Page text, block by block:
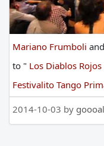
Mariano Frumboli and
to " Los Diablos Rojos
Festivalito Tango
2014-10-03 by